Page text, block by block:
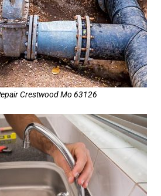
Crestwood Mo 63126